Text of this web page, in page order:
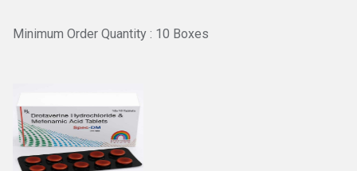
Minimum Order Quantity : 10 Boxes